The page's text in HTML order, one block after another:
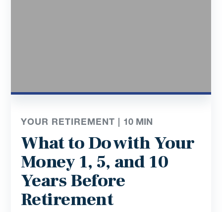
YOUR RETIREMENT | 10 MIN
What to Do with Your
Money 1, 5, and 10
Years Before
Retirement